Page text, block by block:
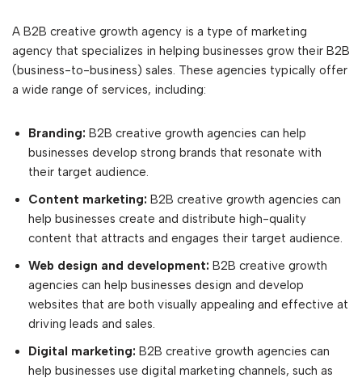
A B2B creative growth agency is a type of marketing
agency that specializes in helping businesses grow their B2B
(business-to-business) sales. These agencies typically offer
a wide range of services, including:
Branding: B2B creative growth agencies can help
businesses develop strong brands that resonate with
their target audience.
Content marketing: B2B creative growth agencies can
help businesses create and distribute high-quality
content that attracts and engages their target audience.
Web design and development: B2B creative growth
agencies can help businesses design and develop
websites that are both visually appealing and effective at
driving leads and sales.
Digital marketing: B2B creative growth agencies can
help businesses use digital marketing channels, such as